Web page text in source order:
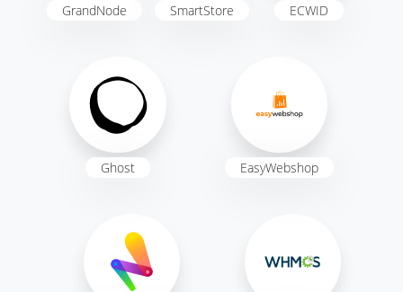
GrandNode SmartStore ECWID
Ghost EasyWebshop